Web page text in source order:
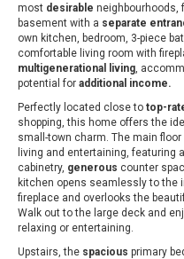
most desirable neighbourhoods,
basement with a separate
own kitchen, bedroom, 3-piece
comfortable living room with
multigenerational living ,
potential for additional income.
Perfectly located close to top-
shopping, this home offers the
small-town charm. The main
living and entertaining, featuring
cabinetry, generous counter
kitchen opens seamlessly to the
fireplace and overlooks the
Walk out to the large deck and
relaxing or entertaining.
Upstairs, the spacious primary